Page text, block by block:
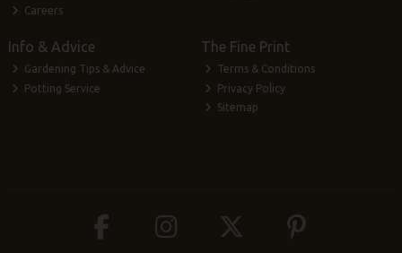
Careers
Info & Advice
Gardening Tips & Advice
Potting Service
The Fine Print
Terms & Conditions
Privacy Policy
Sitemap